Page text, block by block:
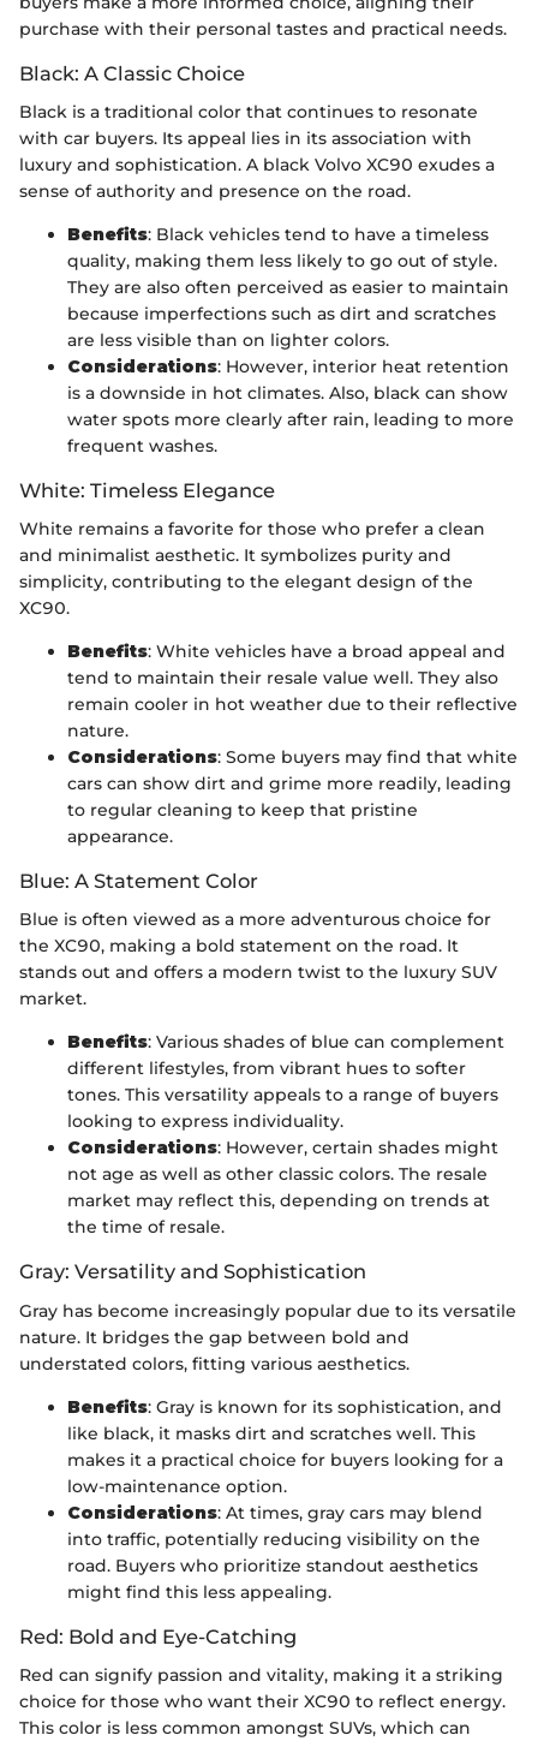
purchase with their personal tastes and practical needs.
Black: A Classic Choice
Black is a traditional color that continues to resonate
with car buyers. Its appeal lies in its association with
luxury and sophistication. A black Volvo XC90 exudes a
sense of authority and presence on the road.
Benefits: Black vehicles tend to have a timeless
quality, making them less likely to go out of style.
They are also often perceived as easier to maintain
because imperfections such as dirt and scratches
are less visible than on lighter colors.
Considerations: However, interior heat retention
is a downside in hot climates. Also, black can show
water spots more clearly after rain, leading to more
frequent washes.
White: Timeless Elegance
White remains a favorite for those who prefer a clean
and minimalist aesthetic. It symbolizes purity and
simplicity, contributing to the elegant design of the
XC90.
Benefits: White vehicles have a broad appeal and
tend to maintain their resale value well. They also
remain cooler in hot weather due to their reflective
nature.
Considerations: Some buyers may find that white
cars can show dirt and grime more readily, leading
to regular cleaning to keep that pristine
appearance.
Blue: A Statement Color
Blue is often viewed as a more adventurous choice for
the XC90, making a bold statement on the road. It
stands out and offers a modern twist to the luxury SUV
market.
Benefits: Various shades of blue can complement
different lifestyles, from vibrant hues to softer
tones. This versatility appeals to a range of buyers
looking to express individuality.
Considerations: However, certain shades might
not age as well as other classic colors. The resale
market may reflect this, depending on trends at
the time of resale.
Gray: Versatility and Sophistication
Gray has become increasingly popular due to its versatile
nature. It bridges the gap between bold and
understated colors, fitting various aesthetics.
Benefits: Gray is known for its sophistication, and
like black, it masks dirt and scratches well. This
makes it a practical choice for buyers looking for a
low-maintenance option.
Considerations: At times, gray cars may blend
into traffic, potentially reducing visibility on the
road. Buyers who prioritize standout aesthetics
might find this less appealing.
Red: Bold and Eye-Catching
Red can signify passion and vitality, making it a striking
choice for those who want their XC90 to reflect energy.
This color is less common amongst SUVs, which can